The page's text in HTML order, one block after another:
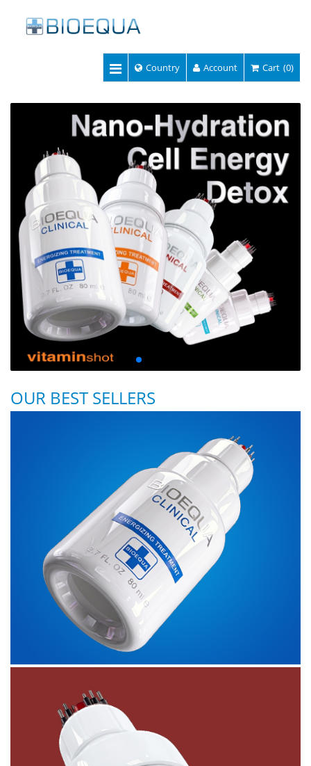
Country Account Cart (0)
OUR BEST SELLERS